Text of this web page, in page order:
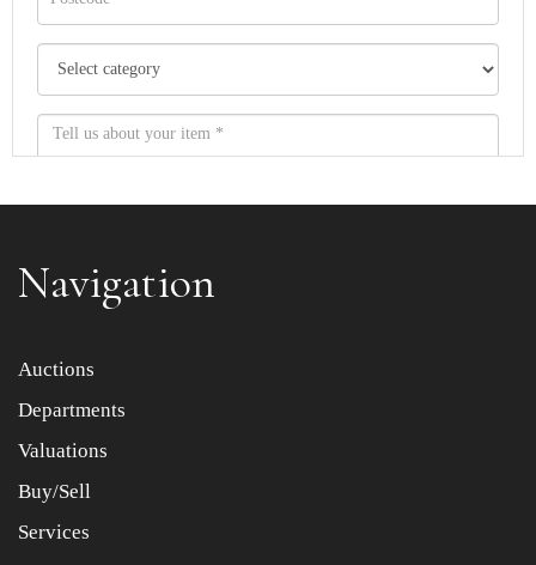
Item images *
Drag and drop .jpg images here to upload, or click here
Navigation
Auctions
Departments
Valuations
Buy/Sell
Services